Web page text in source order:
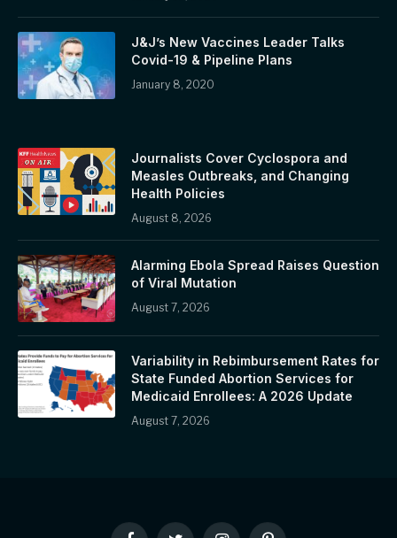
J&J’s New Vaccines Leader Talks
Covid-19 & Pipeline Plans
January 8, 2020
Journalists Cover Cyclospora and
Measles Outbreaks, and Changing
Health Policies
August 8, 2026
Alarming Ebola Spread Raises Question
of Viral Mutation
August 7, 2026
Variability in Rebimbursement Rates for
State Funded Abortion Services for
Medicaid Enrollees: A 2026 Update
August 7, 2026